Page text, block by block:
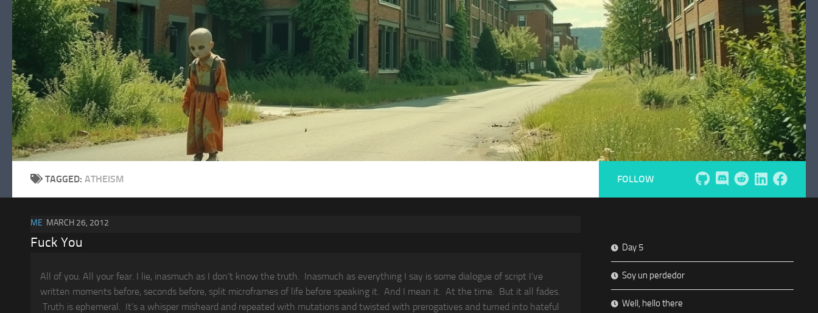
Skip to content
TAGGED: ATHEISM
ME MARCH 26, 2012
Fuck You
All of you. All your fear. I lie, inasmuch as I don’t know the truth. Inasmuch as everything I say is some dialogue of script I’ve
written moments before, seconds before, split microframes of life before speaking it. And I mean it. At the time. But it all fades.
Truth is ephemeral. It’s a whisper misheard and repeated with mutations and twisted with prerogatives and turned into hateful
FOLLOW
Day 5
Soy un perdedor
Well, hello there